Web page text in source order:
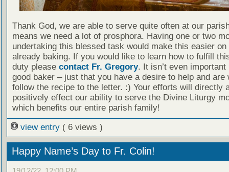
Thank God, we are able to serve quite often at our
means we need a lot of prosphora. Having one or two
undertaking this blessed task would make this easier on
already baking. If you would like to learn how to fulfill
duty please contact Fr. Gregory. It isn’t even
good baker – just that you have a desire to help and are
follow the recipe to the letter. :) Your efforts will directly
positively effect our ability to serve the Divine Liturgy
which benefits our entire parish family!
view entry ( 6 views )
Happy Name’s Day to Fr. Colin!